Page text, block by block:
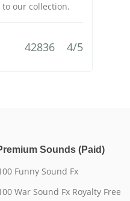
our collection.
42836 4/5
Sounds (Paid)
Funny Sound Fx
War Sound Fx Royalty Free